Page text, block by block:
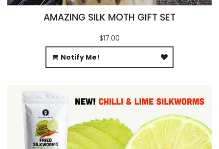
AMAZING SILK MOTH GIFT SET
$17.00
Notify Me!